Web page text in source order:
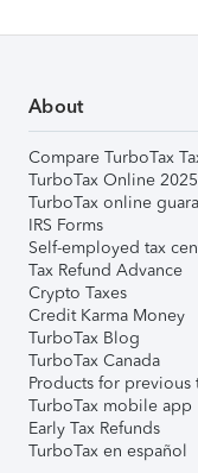
About
Compare TurboTax
TurboTax Online
TurboTax online
IRS Forms
Self-employed tax
Tax Refund Advance
Crypto Taxes
Credit Karma Money
TurboTax Blog
TurboTax Canada
Products for previous
TurboTax mobile app
Early Tax Refunds
TurboTax en español